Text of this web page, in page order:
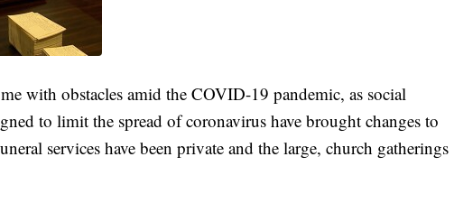
with obstacles amid the COVID-19 pandemic, as social
to limit the spread of coronavirus have brought changes to
services have been private and the large, church gatherings